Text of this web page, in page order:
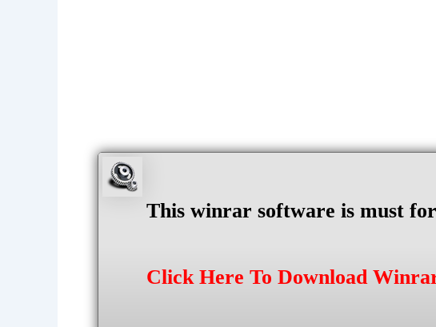
This winrar software is must
Click Here To Download